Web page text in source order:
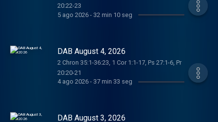
20:22-23
5 ago 2026- 32 min 10 seg
DAB August 4, 2026
2 Chron 35:1-36:23, 1 Cor 1:1-17, Ps 27:1-6, Pr
20:20-21
4 ago 2026- 37 min 33 seg
DAB August 3, 2026